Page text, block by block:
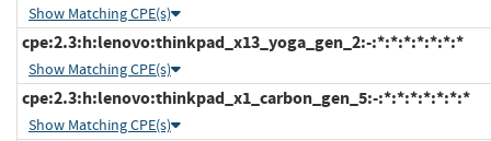
Show Matching CPE(s)
cpe:2.3:h:lenovo:thinkpad_x13_yoga_gen_2:-:*:*:*:*:*:*:*
Show Matching CPE(s)
cpe:2.3:h:lenovo:thinkpad_x1_carbon_gen_5:-:*:*:*:*:*:*:*
Show Matching CPE(s)